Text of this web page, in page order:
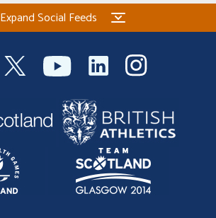
Expand Social Feeds